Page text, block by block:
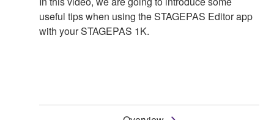
useful tips when using the STAGEPAS Editor app
with your STAGEPAS 1K.